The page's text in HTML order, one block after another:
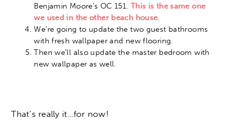
Benjamin Moore’s OC 151. This is the same one
we used in the other beach house.
We’re going to update the two guest bathrooms
with fresh wallpaper and new flooring.
Then we’ll also update the master bedroom with
new wallpaper as well.
That’s really it…for now!